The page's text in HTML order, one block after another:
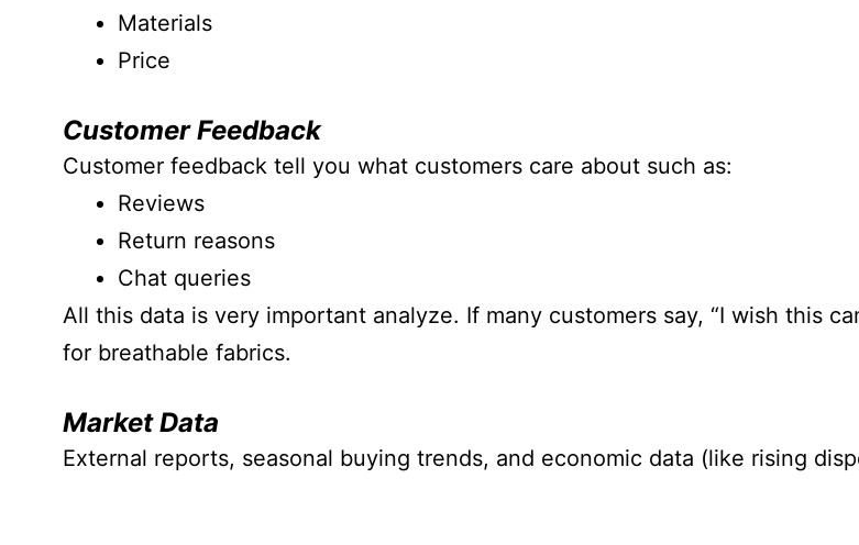
Materials
Price
Customer Feedback
Customer feedback tell you what customers care about such as:
Reviews
Return reasons
Chat queries
All this data is very important analyze. If many customers say, “I wish this
for breathable fabrics.
Market Data
External reports, seasonal buying trends, and economic data (like rising